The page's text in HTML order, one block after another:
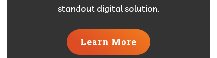
standout digital solution.
Learn More